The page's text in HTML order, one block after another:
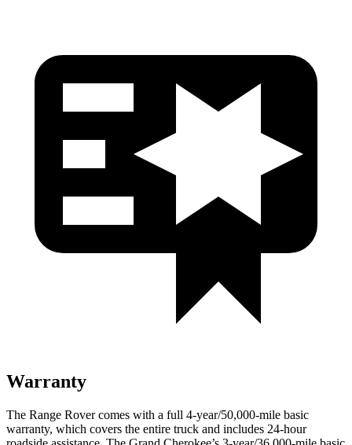
Warranty
The Range Rover comes with a full 4-year/50,000-mile basic
warranty, which covers the entire truck and includes 24-hour